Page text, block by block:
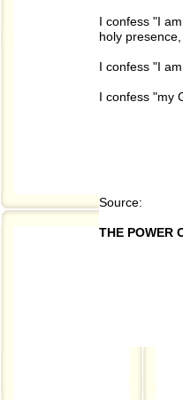
I confess "I
holy
I confess "I
I confess "my
Source:
THE POWER